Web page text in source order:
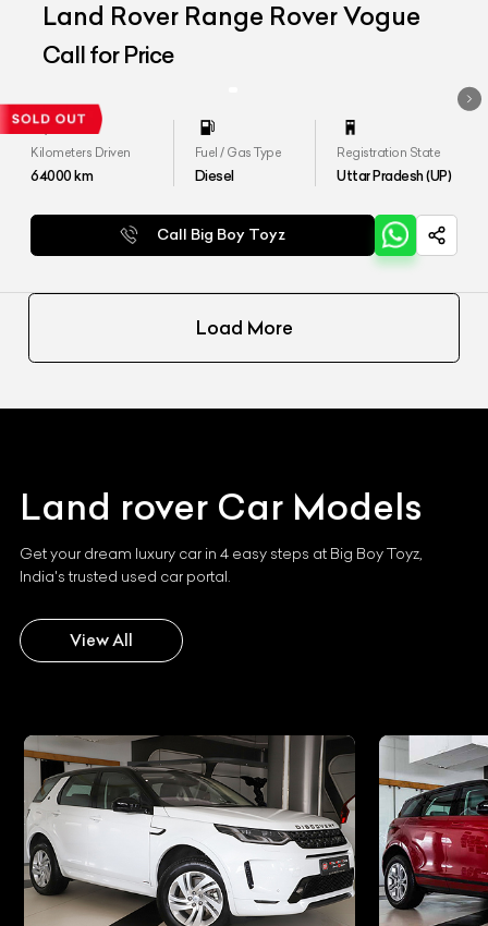
Land Rover Range Rover Vogue
Call for Price
Kilometers Driven
64000km
Fuel / Gas Type
Diesel
Registration State
Uttar Pradesh (UP)
Call Big Boy Toyz
Load More
Land rover Car Models
Get your dream luxury car in 4 easy steps at Big Boy Toyz,
India's trusted used car portal.
View All